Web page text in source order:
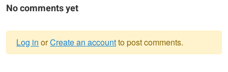
No comments yet
Log in orCreate an accountto post comments.